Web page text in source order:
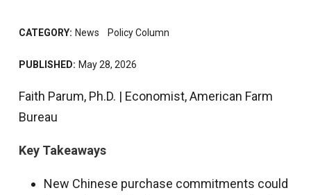
CATEGORY: News Policy Column
PUBLISHED: May 28, 2026
Faith Parum, Ph.D. | Economist, American Farm
Bureau
Key Takeaways
New Chinese purchase commitments could